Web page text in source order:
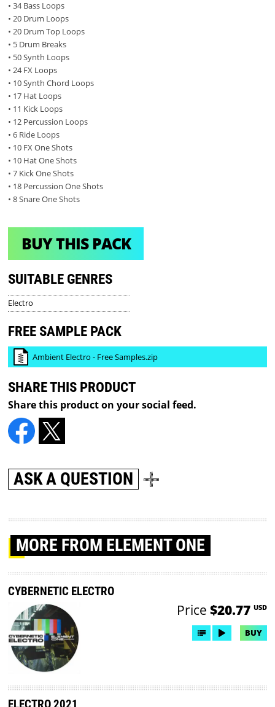
• 34 Bass Loops
• 20 Drum Loops
• 20 Drum Top Loops
• 5 Drum Breaks
• 50 Synth Loops
• 24 FX Loops
• 10 Synth Chord Loops
• 17 Hat Loops
• 11 Kick Loops
• 12 Percussion Loops
• 6 Ride Loops
• 10 FX One Shots
• 10 Hat One Shots
• 7 Kick One Shots
• 18 Percussion One Shots
• 8 Snare One Shots
BUY THIS PACK
SUITABLE GENRES
Electro
FREE SAMPLE PACK
Ambient Electro - Free Samples.zip
SHARE THIS PRODUCT
Share this product on your social feed.
ASK A QUESTION
MORE FROM ELEMENT ONE
CYBERNETIC ELECTRO
Price $20.77 USD
BUY